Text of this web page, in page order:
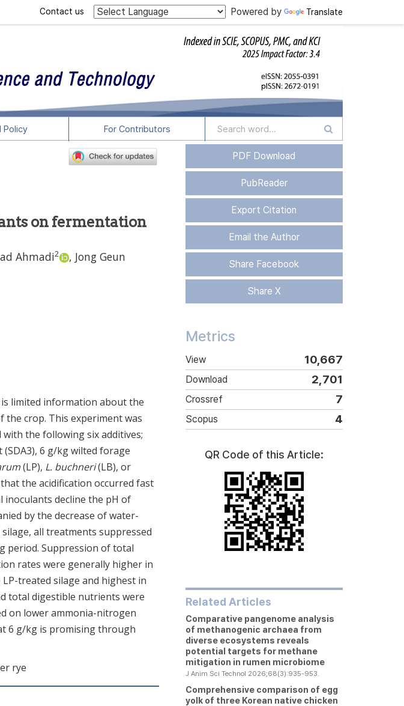
Powered by Translate
Contact us
Policy For Contributors
on fermentation
Ahmadi2 , Jong Geun
limited information about the
the crop. This experiment was
the following six additives;
6 g/kg wilted forage
(LP), L. buchneri(LB), or
that the acidification occurred fast
decline the pH of
by the decrease of water-
all treatments suppressed
period. Suppression of total
rates were generally higher in
treated silage and highest in
total digestible nutrients were
on lower ammonia-nitrogen
6 g/kg is promising through
rye
PDF Download
PubReader
Export Citation
Email the Author
Share Facebook
Share X
Metrics
View 10,667
Download 2,701
Crossref 7
Scopus 4
QR Code of this Article:
Related Articles
Comparative pangenome analysis
of methanogenic archaea from
diverse ecosystems reveals
potential targets for methane
mitigation in rumen microbiome
J Anim Sci Technol 2026;68(3):935-953.
Comprehensive comparison of egg
yolk of three Korean native chicken